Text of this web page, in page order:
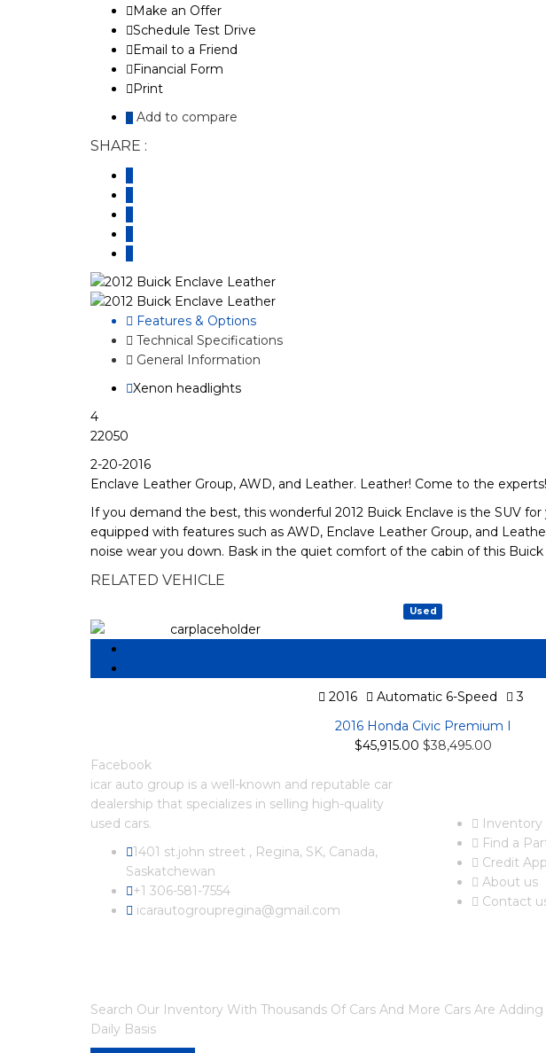
Make an Offer
Schedule Test Drive
Email to a Friend
Financial Form
Print
Add to compare
SHARE :
Features & Options
Technical Specifications
General Information
Xenon headlights
4
22050
2-20-2016
Enclave Leather Group, AWD, and Leather. Leather! Come to the experts!
If you demand the best, this wonderful 2012 Buick Enclave is the SUV for
equipped with features such as AWD, Enclave Leather Group, and
noise wear you down. Bask in the quiet comfort of the cabin of this Buick
RELATED VEHICLE
Used
2016 Automatic 6-Speed
3
2016 Honda Civic Premium I
$45,915.00 $38,495.00
Facebook
icar auto group is a well-known and reputable car
dealership that specializes in selling high-quality
used cars.
1401 st.john street , Regina, SK, Canada,
Saskatchewan
+1 306-581-7554
icarautogroupregina@gmail.com
Inventory
Find a
Credit
About us
Contact
Search Our Inventory With Thousands Of Cars And More Cars Are Adding
Daily Basis